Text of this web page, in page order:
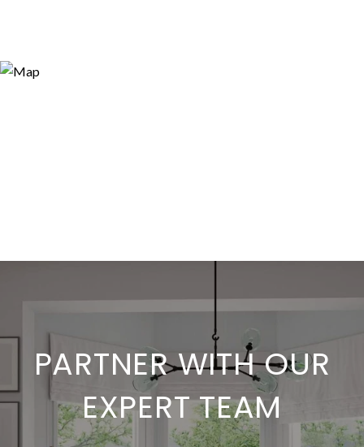
PARTNER WITH OUR
EXPERT TEAM